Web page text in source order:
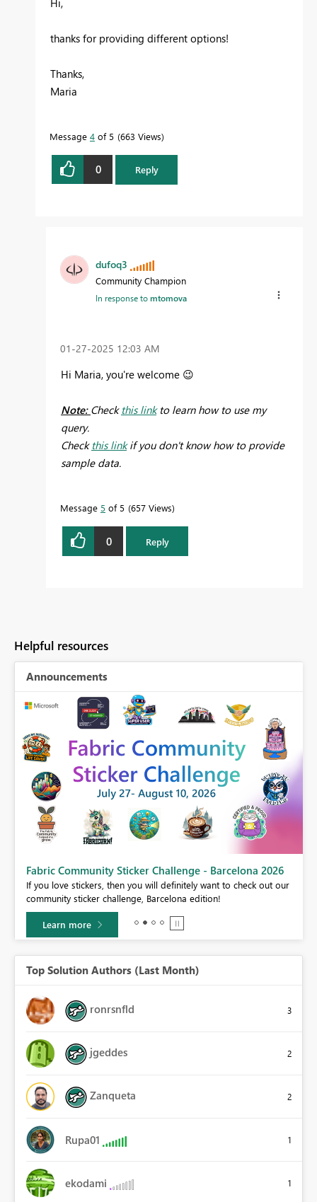
thanks for providing different options!
Thanks,
Maria
Message 4 of 5 663 Views
0 Reply
dufoq3
Community Champion
In response tomtomova
‎01-27-2025 12:03 AM
Hi Maria, you're welcome 😉
Note: Check this linkto learn how to use my
query.
Check this linkif you don't know how to provide
sample data.
Message 5 of 5 657 Views
0 Reply
Helpful resources
Announcements
Fabric Community Sticker Challenge - Barcelona 2026
If you love stickers, then you will definitely want to check out our
community sticker challenge, Barcelona edition!
Learn more
Top Solution Authors (Last Month)
ronrsnfld 3
jgeddes 2
Zanqueta 2
Rupa01 1
ekodami 1